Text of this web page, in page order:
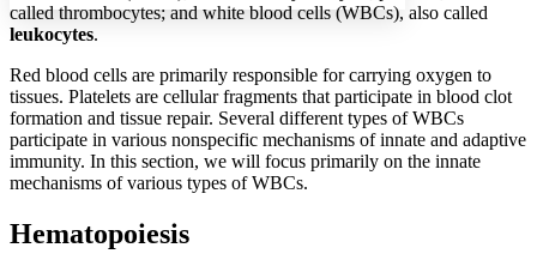
Increase text margins Decrease text margins
Reset to Defaults
called thrombocytes; and white blood cells (WBCs), also called
leukocytes.
Red blood cells are primarily responsible for carrying oxygen to
tissues. Platelets are cellular fragments that participate in blood clot
formation and tissue repair. Several different types of WBCs
participate in various nonspecific mechanisms of innate and adaptive
immunity. In this section, we will focus primarily on the innate
mechanisms of various types of WBCs.
Hematopoiesis